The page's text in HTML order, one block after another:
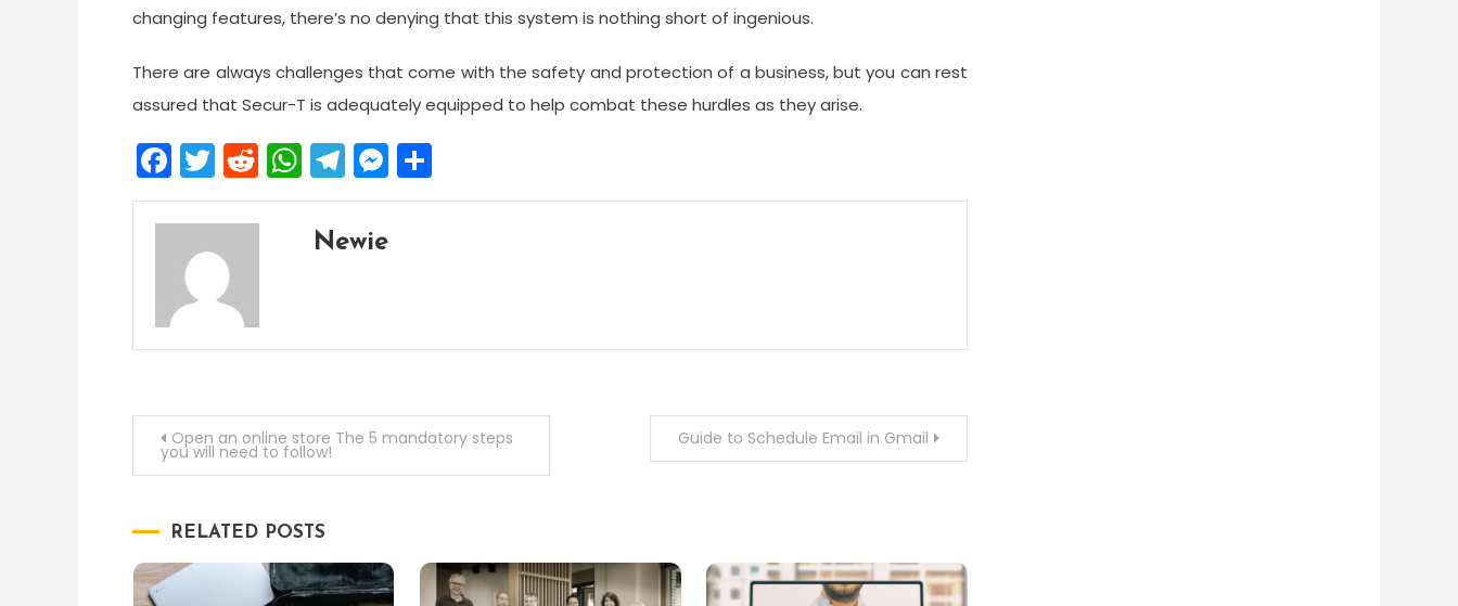
changing features, there’s no denying that this system is nothing short of ingenious.
There are always challenges that come with the safety and protection of a business, but you can rest
assured that Secur-T is adequately equipped to help combat these hurdles as they arise.
Facebook
Twitter
Reddit
WhatsApp
Telegram
Messenger
Newie
Post
navigation
Open an online store The 5 mandatory steps
you will need to follow!
Guide to Schedule Email in Gmail
RELATED POSTS